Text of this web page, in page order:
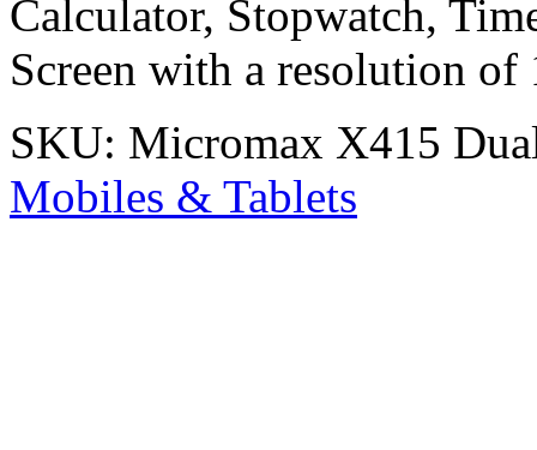
Calculator, Stopwatch,
Screen with a resolution
SKU: Micromax X415
Mobiles & Tablets